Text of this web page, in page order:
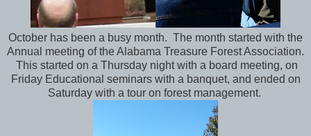
October has been a busy month. The month started with the
Annual meeting of the Alabama Treasure Forest Association.
This started on a Thursday night with a board meeting, on
Friday Educational seminars with a banquet, and ended on
Saturday with a tour on forest management.